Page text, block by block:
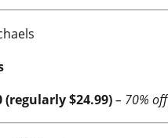
(regularly $24.99)– 70% off